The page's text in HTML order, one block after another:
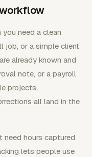
need a clean
job, or a simple client
already known and
note, or a payroll
projects,
all land in the
hours captured
lets people use